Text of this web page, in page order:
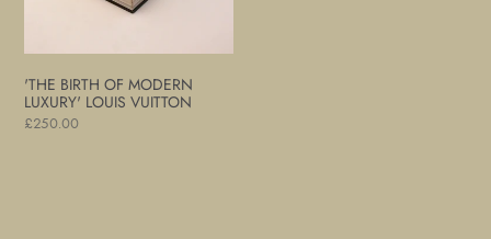
'THE BIRTH OF MODERN
LUXURY' LOUIS VUITTON
Regular
£250.00